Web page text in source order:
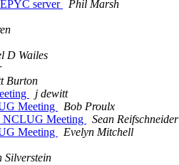
server
Phil Marsh
D Wailes
Burton
j dewitt
Meeting
Bob Proulx
NCLUG Meeting
Sean Reifschneider
Meeting
Evelyn Mitchell
Silverstein